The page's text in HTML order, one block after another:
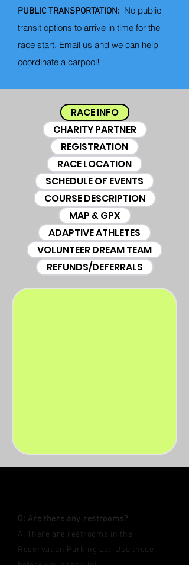
PUBLIC TRANSPORTATION: No public
transit options to arrive in time for the
race start. Email us and we can help
coordinate a carpool!
RACE INFO
CHARITY PARTNER
REGISTRATION
RACE LOCATION
SCHEDULE OF EVENTS
COURSE DESCRIPTION
MAP & GPX
ADAPTIVE ATHLETES
VOLUNTEER DREAM TEAM
REFUNDS/DEFERRALS
Q: Are there any restrooms?
A: ​There are restrooms in the
Reservation Parking Lot. Use those